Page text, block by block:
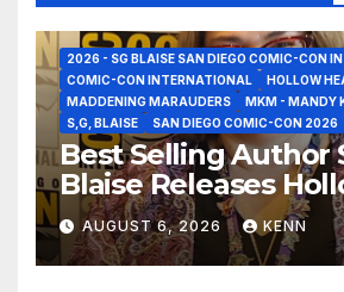
2026 - SG BLAISE SAN DIEGO COMIC-CON
COMIC-CON INTERNATIONAL
HOLLOW
MADDENING MARAUDERS
MKM - MANDY
S,G, BLAISE
SAN DIEGO COMIC-CON 2026
Best Selling Author
Blaise Releases
Healer in the Seven
Interview at San
Comic-Con 2026!
AUGUST 6, 2026 KENN